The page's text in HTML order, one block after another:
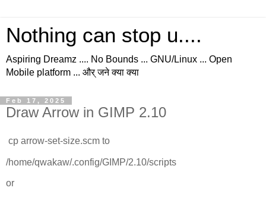
Nothing can stop u....
Aspiring Dreamz .... No Bounds ... GNU/Linux ... Open
Mobile platform ... और् जने क्या क्या
Feb 17, 2025
Draw Arrow in GIMP 2.10
cp arrow-set-size.scm to
/home/qwakaw/.config/GIMP/2.10/scripts
or